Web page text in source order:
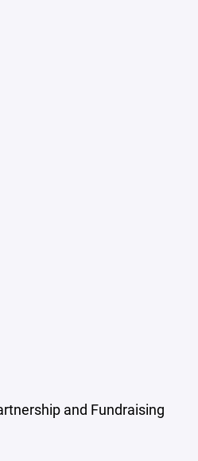
and Fundraising